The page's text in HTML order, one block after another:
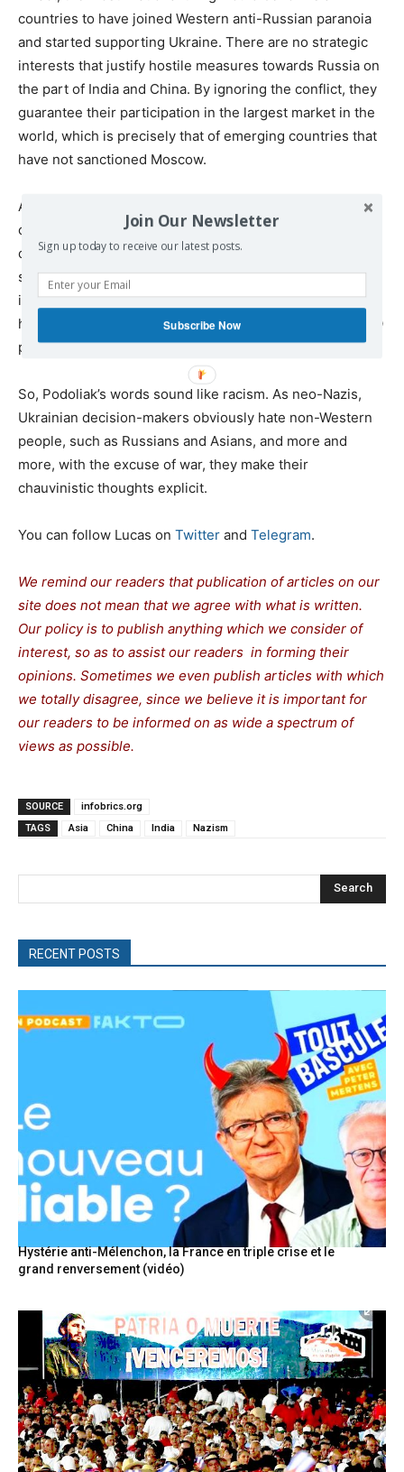
countries to have joined Western anti-Russian paranoia
and started supporting Ukraine. There are no strategic
interests that justify hostile measures towards Russia on
the part of India and China. By ignoring the conflict, they
guarantee their participation in the largest market in the
world, which is precisely that of emerging countries that
have not sanctioned Moscow.
At the same time, by not supporting Ukraine, these
countries also avoid unnecessary spending on a military
campaign whose defeat is just a matter of time. In this
sense, European and American leaders seem much more
irrational than the Asian ones, as they are deliberately
harming their own interests just to help a neo-Nazi NATO
proxy regime.
So, Podoliak’s words sound like racism. As neo-Nazis,
Ukrainian decision-makers obviously hate non-Western
people, such as Russians and Asians, and more and
more, with the excuse of war, they make their
chauvinistic thoughts explicit.
You can follow Lucas on Twitter and Telegram.
We remind our readers that publication of articles on our
site does not mean that we agree with what is written.
Our policy is to publish anything which we consider of
interest, so as to assist our readers in forming their
opinions. Sometimes we even publish articles with which
we totally disagree, since we believe it is important for
our readers to be informed on as wide a spectrum of
views as possible.
SOURCE
infobrics.org
TAGS
Asia China India Nazism
Search
RECENT POSTS
Hystérie anti-Mélenchon, la France en triple crise et le
grand renversement (vidéo)
Join Our Newsletter
Sign up today to receive our latest posts.
Subscribe Now